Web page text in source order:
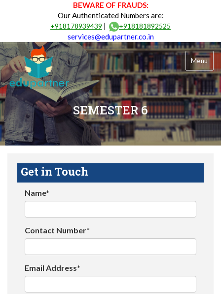
BEWARE OF FRAUDS:
Our Authenticated Numbers are:
+918178939439 | +918181892525
services@edupartner.co.in
Menu
SEMESTER 6
Get in Touch
Name*
Contact Number*
Email Address*